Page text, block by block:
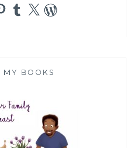
Tumblr
X WordPress
MY BOOKS